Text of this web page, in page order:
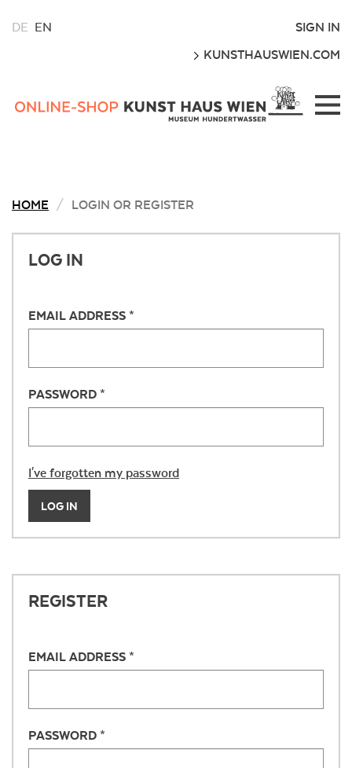
CHOOSE
WEBSITE
DE EN
SIGN IN
KUNSTHAUSWIEN.COM
Wien
HOME LOGIN OR REGISTER
LOG IN
EMAIL ADDRESS *
PASSWORD *
I've forgotten my password
LOG IN
REGISTER
EMAIL ADDRESS *
PASSWORD *